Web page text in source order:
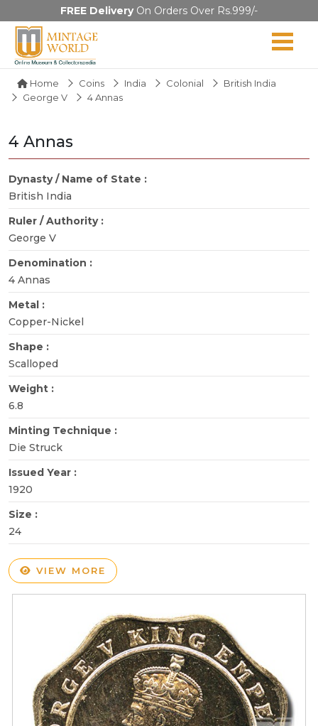
FREE DeliveryOn Orders Over Rs.999/-
Home Coins India Colonial
British India
George V
4 Annas
4 Annas
Dynasty / Name of State :
British India
Ruler / Authority :
George V
Denomination :
4 Annas
Metal :
Copper-Nickel
Shape :
Scalloped
Weight :
6.8
Minting Technique :
Die Struck
Issued Year :
1920
Size :
24
VIEW MORE